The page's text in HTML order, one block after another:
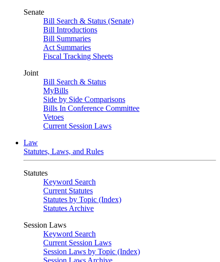
Senate
Bill Search & Status (Senate)
Bill Introductions
Bill Summaries
Act Summaries
Fiscal Tracking Sheets
Joint
Bill Search & Status
MyBills
Side by Side Comparisons
Bills In Conference Committee
Vetoes
Current Session Laws
Law
Statutes, Laws, and Rules
Statutes
Keyword Search
Current Statutes
Statutes by Topic (Index)
Statutes Archive
Session Laws
Keyword Search
Current Session Laws
Session Laws by Topic (Index)
Session Laws Archive